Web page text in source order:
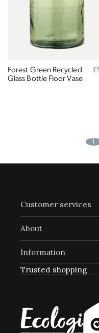
Forest Green Recycled
Glass Bottle Floor Vase
1
Customer services
About
Information
Trusted shopping